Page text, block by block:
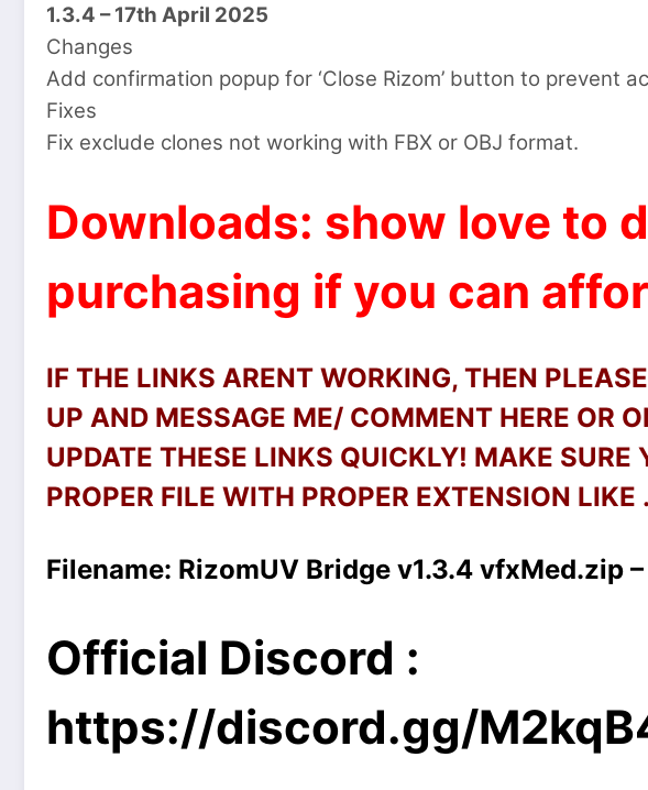
1.3.4 – 17th April 2025
Changes
Add confirmation popup for ‘Close Rizom’ button to prevent
Fixes
Fix exclude clones not working with FBX or OBJ format.
Downloads: show love to
purchasing if you can
IF THE LINKS ARENT WORKING, THEN
UP AND MESSAGE ME/ COMMENT HERE OR
UPDATE THESE LINKS QUICKLY! MAKE SURE
PROPER FILE WITH PROPER EXTENSION LIKE
Filename: RizomUV Bridge v1.3.4 vfxMed.zip
Official Discord :
https://discord.gg/